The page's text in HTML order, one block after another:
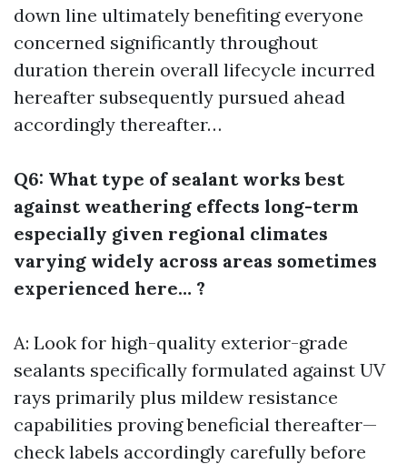
down line ultimately benefiting everyone
concerned significantly throughout
duration therein overall lifecycle incurred
hereafter subsequently pursued ahead
accordingly thereafter…
Q6: What type of sealant works best
against weathering effects long-term
especially given regional climates
varying widely across areas sometimes
experienced here… ?
A: Look for high-quality exterior-grade
sealants specifically formulated against UV
rays primarily plus mildew resistance
capabilities proving beneficial thereafter—
check labels accordingly carefully before